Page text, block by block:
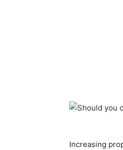
Increasing